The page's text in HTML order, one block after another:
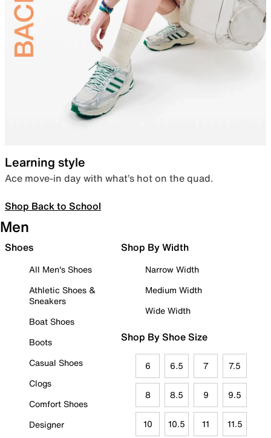
Learning style
Ace move-in day with what’s hot on the quad.
Shop Back to School
Men
Shoes
All Men's Shoes
Athletic Shoes &
Sneakers
Boat Shoes
Boots
Casual Shoes
Clogs
Comfort Shoes
Designer
Shop By Width
Narrow Width
Medium Width
Wide Width
Shop By Shoe Size
6 6.5 7 7.5
8 8.5 9 9.5
10 10.5 11 11.5